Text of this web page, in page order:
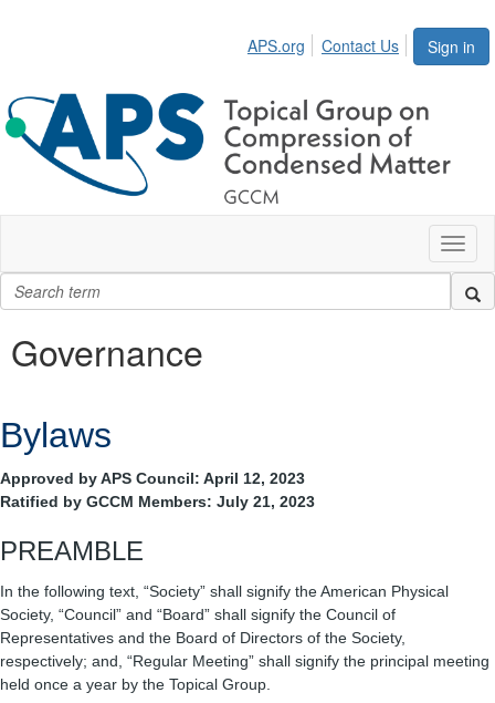
Sign in
APS.org Contact Us
Governance
Bylaws
Approved by APS Council: April 12, 2023
Ratified by GCCM Members: July 21, 2023
PREAMBLE
In the following text, “Society” shall signify the American Physical
Society, “Council” and “Board” shall signify the Council of
Representatives and the Board of Directors of the Society,
respectively; and, “Regular Meeting” shall signify the principal meeting
held once a year by the Topical Group.